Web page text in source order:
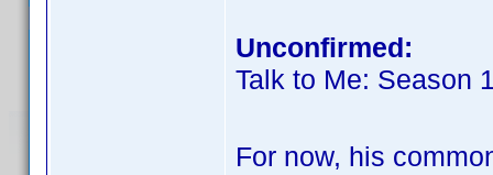
Unconfirmed:
Talk to Me: Season
For now, his